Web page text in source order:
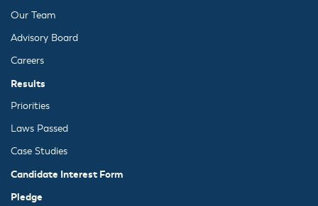
Our Team
Advisory Board
Careers
Results
Priorities
Laws Passed
Case Studies
Candidate Interest Form
Pledge